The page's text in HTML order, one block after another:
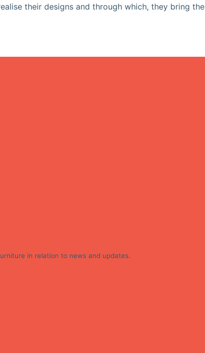
their designs and through which, they bring the
in relation to news and updates.